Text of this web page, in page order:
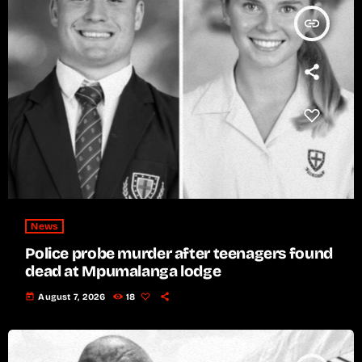
insert_link
News
Police probe murder after teenagers found
dead at Mpumalanga lodge
today August 7, 2026 18